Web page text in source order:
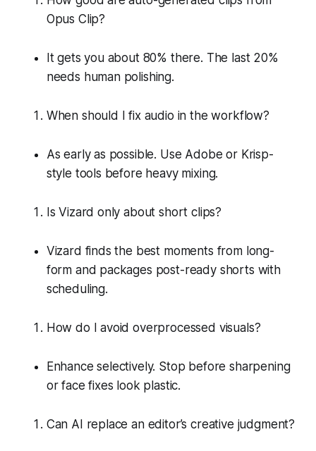
Opus Clip?
It gets you about 80% there. The last 20%
needs human polishing.
When should I fix audio in the workflow?
As early as possible. Use Adobe or Krisp-
style tools before heavy mixing.
Is Vizard only about short clips?
Vizard finds the best moments from long-
form and packages post-ready shorts with
scheduling.
How do I avoid overprocessed visuals?
Enhance selectively. Stop before sharpening
or face fixes look plastic.
Can AI replace an editor’s creative judgment?